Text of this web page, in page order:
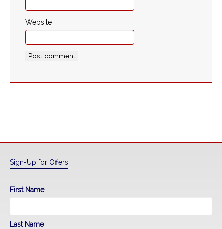
*
Website
Sign-Up for Offers
First Name
Last Name